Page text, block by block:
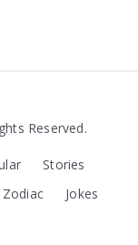
Reserved.
Stories
Zodiac Jokes